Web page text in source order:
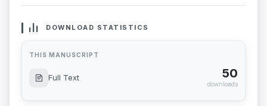
DOWNLOAD STATISTICS
THIS MANUSCRIPT
Full Text 50
downloads